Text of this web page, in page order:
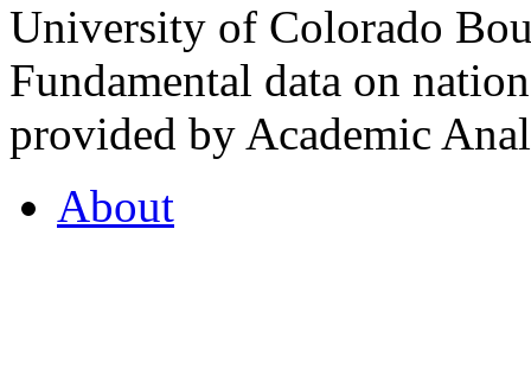
University of Colorado
Fundamental data on
provided by Academic
About